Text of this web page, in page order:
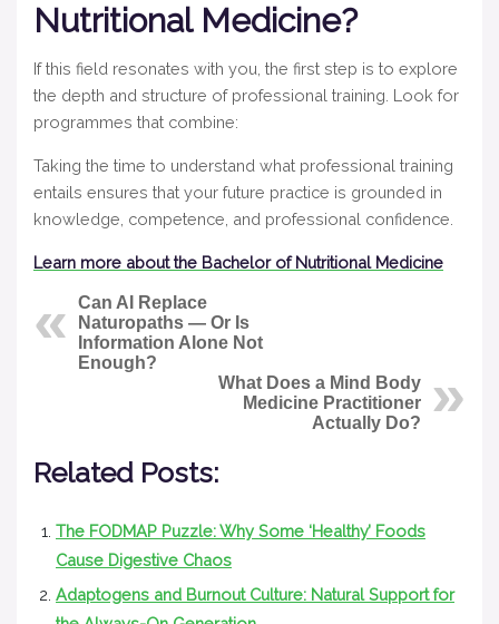
Nutritional Medicine?
If this field resonates with you, the first step is to explore
the depth and structure of professional training. Look for
programmes that combine:
Taking the time to understand what professional training
entails ensures that your future practice is grounded in
knowledge, competence, and professional confidence.
Learn more about the Bachelor of Nutritional Medicine
Can AI Replace
Naturopaths — Or Is
Information Alone Not
Enough?
What Does a Mind Body
Medicine Practitioner
Actually Do?
Related Posts:
The FODMAP Puzzle: Why Some ‘Healthy’ Foods
Cause Digestive Chaos
Adaptogens and Burnout Culture: Natural Support for